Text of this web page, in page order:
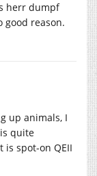
herr dumpf
reason.
up animals, I
quite
spot-on QEII